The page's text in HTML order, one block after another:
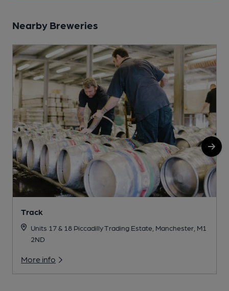
Nearby Breweries
Track
Units 17 & 18 Piccadilly Trading Estate, Manchester, M1
2ND
More info